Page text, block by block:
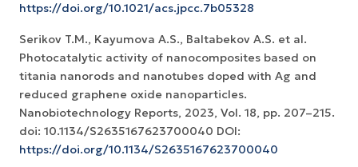
https://doi.org/10.1021/acs.jpcc.7b05328
Serikov T.M., Kayumova A.S., Baltabekov A.S. et al.
Photocatalytic activity of nanocomposites based on
titania nanorods and nanotubes doped with Ag and
reduced graphene oxide nanoparticles.
Nanobiotechnology Reports, 2023, Vol. 18, pp. 207–215.
doi: 10.1134/S2635167623700040 DOI:
https://doi.org/10.1134/S2635167623700040